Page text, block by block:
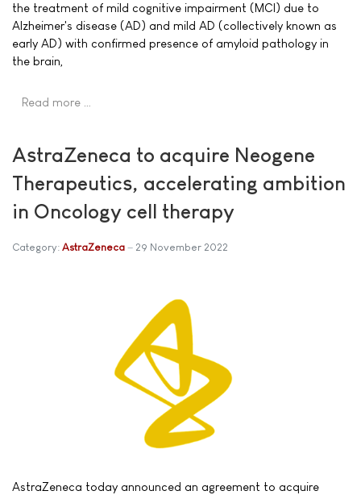
the treatment of mild cognitive impairment (MCI) due to
Alzheimer's disease (AD) and mild AD (collectively known as
early AD) with confirmed presence of amyloid pathology in
the brain,
Read more …
AstraZeneca to acquire Neogene
Therapeutics, accelerating ambition
in Oncology cell therapy
Category: AstraZeneca 29 November 2022
AstraZeneca today announced an agreement to acquire